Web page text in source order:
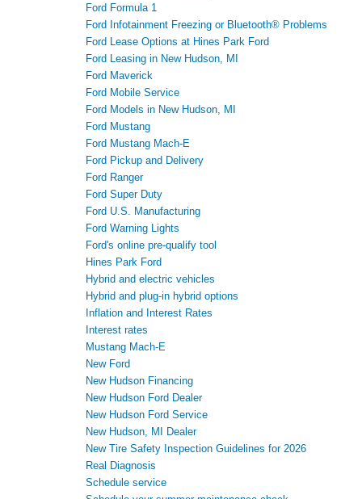
Ford Formula 1
Ford Infotainment Freezing or Bluetooth® Problems
Ford Lease Options at Hines Park Ford
Ford Leasing in New Hudson, MI
Ford Maverick
Ford Mobile Service
Ford Models in New Hudson, MI
Ford Mustang
Ford Mustang Mach-E
Ford Pickup and Delivery
Ford Ranger
Ford Super Duty
Ford U.S. Manufacturing
Ford Warning Lights
Ford's online pre-qualify tool
Hines Park Ford
Hybrid and electric vehicles
Hybrid and plug-in hybrid options
Inflation and Interest Rates
Interest rates
Mustang Mach-E
New Ford
New Hudson Financing
New Hudson Ford Dealer
New Hudson Ford Service
New Hudson, MI Dealer
New Tire Safety Inspection Guidelines for 2026
Real Diagnosis
Schedule service